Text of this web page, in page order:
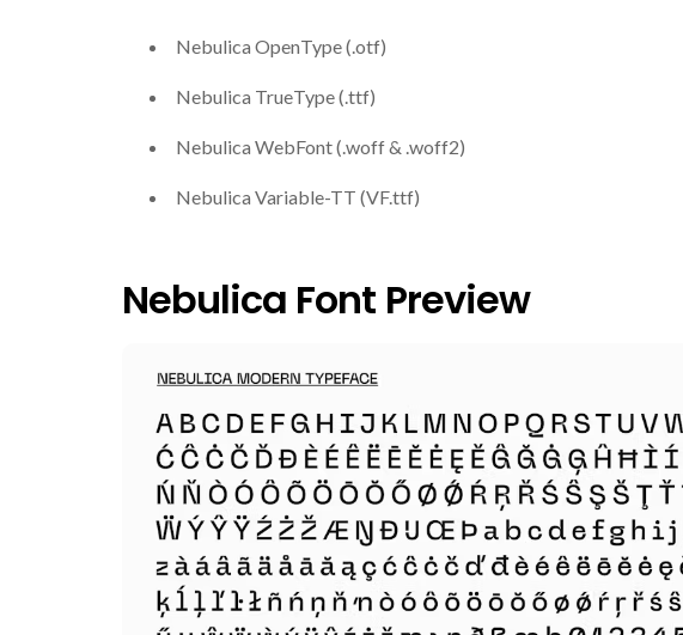
Nebulica OpenType (.otf)
Nebulica TrueType (.ttf)
Nebulica WebFont (.woff & .woff2)
Nebulica Variable-TT (VF.ttf)
Nebulica Font Preview